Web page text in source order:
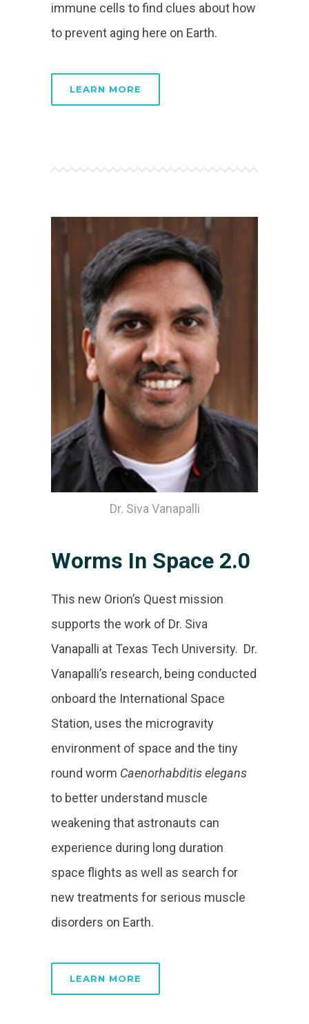
immune cells to find clues about how
to prevent aging here on Earth.
LEARN MORE
Dr. Siva Vanapalli
Worms In Space 2.0
This new Orion’s Quest mission
supports the work of Dr. Siva
Vanapalli at Texas Tech University. Dr.
Vanapalli’s research, being conducted
onboard the International Space
Station, uses the microgravity
environment of space and the tiny
round worm Caenorhabditis elegans
to better understand muscle
weakening that astronauts can
experience during long duration
space flights as well as search for
new treatments for serious muscle
disorders on Earth.
LEARN MORE